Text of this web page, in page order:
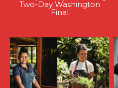
Two-Day Washington
Final